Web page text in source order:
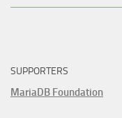
SUPPORTERS
MariaDB Foundation